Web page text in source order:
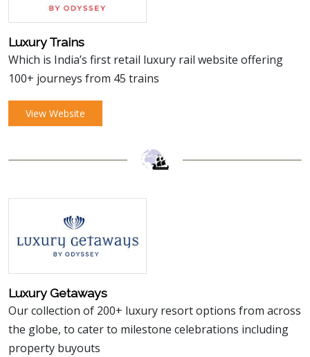
Luxury Trains
Which is India’s first retail luxury rail website offering
100+ journeys from 45 trains
View Website
Luxury Getaways
Our collection of 200+ luxury resort options from across
the globe, to cater to milestone celebrations including
property buyouts